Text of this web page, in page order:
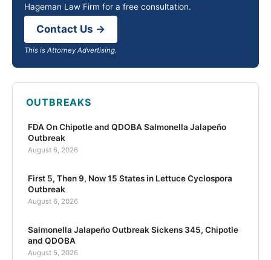
Hageman Law Firm for a free consultation.
Contact Us →
This is Attorney Advertising.
OUTBREAKS
FDA On Chipotle and QDOBA Salmonella Jalapeño
Outbreak
August 6, 2026
First 5, Then 9, Now 15 States in Lettuce Cyclospora
Outbreak
August 6, 2026
Salmonella Jalapeño Outbreak Sickens 345, Chipotle
and QDOBA
August 5, 2026